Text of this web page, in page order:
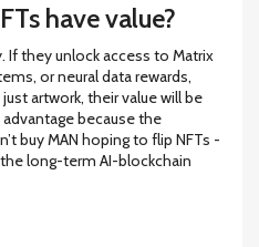
have value?
If they unlock access to Matrix
or neural data rewards,
just artwork, their value will be
because the
buy MAN hoping to flip NFTs -
long-term AI-blockchain